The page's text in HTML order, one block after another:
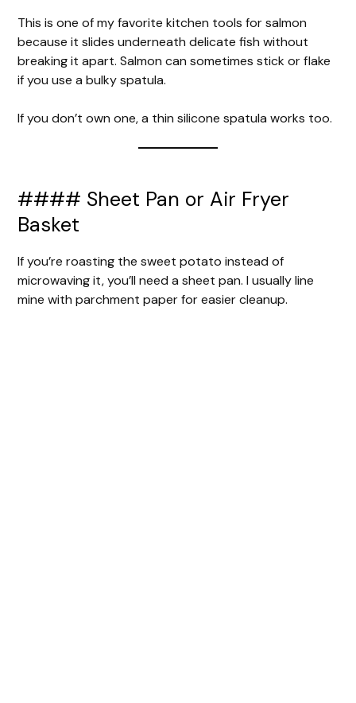
This is one of my favorite kitchen tools for salmon
because it slides underneath delicate fish without
breaking it apart. Salmon can sometimes stick or flake
if you use a bulky spatula.
If you don’t own one, a thin silicone spatula works too.
#### Sheet Pan or Air Fryer
Basket
If you’re roasting the sweet potato instead of
microwaving it, you’ll need a sheet pan. I usually line
mine with parchment paper for easier cleanup.